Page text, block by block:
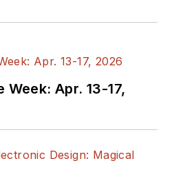
including
chain. He
in 2015 and is
Apr. 13-17,